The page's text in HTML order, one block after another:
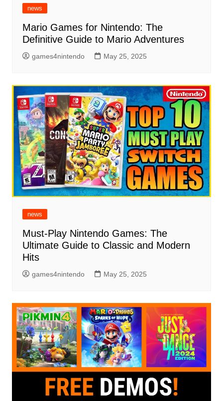
news
Mario Games for Nintendo: The
Definitive Guide to Mario Adventures
games4nintendo May 25, 2025
news
Must-Play Nintendo Games: The
Ultimate Guide to Classic and Modern
Hits
games4nintendo May 25, 2025